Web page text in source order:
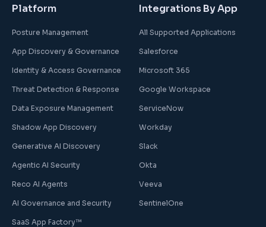
Platform
Posture Management
App Discovery & Governance
Identity & Access Governance
Threat Detection & Response
Data Exposure Management
Shadow App Discovery
Generative AI Discovery
Agentic AI Security
Reco AI Agents
AI Governance and Security
SaaS App Factory™
Integrations By App
All Supported Applications
Salesforce
Microsoft 365
Google Workspace
ServiceNow
Workday
Slack
Okta
Veeva
SentinelOne